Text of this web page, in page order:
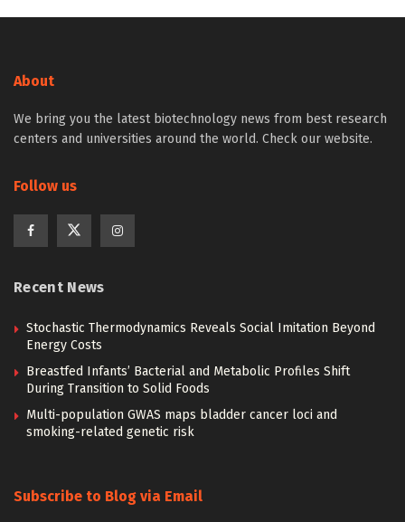
About
We bring you the latest biotechnology news from best research
centers and universities around the world. Check our website.
Follow us
Recent News
Stochastic Thermodynamics Reveals Social Imitation Beyond
Energy Costs
Breastfed Infants’ Bacterial and Metabolic Profiles Shift
During Transition to Solid Foods
Multi-population GWAS maps bladder cancer loci and
smoking-related genetic risk
Subscribe to Blog via Email